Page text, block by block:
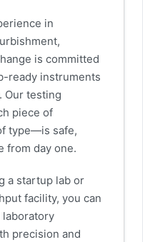
in
is committed
ready instruments
Our testing
piece of
type—is safe,
from day one.
a startup lab or
facility, you can
precision and